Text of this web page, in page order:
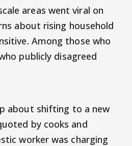
areas went viral on
about rising household
Among those who
publicly disagreed
about shifting to a new
by cooks and
worker was charging